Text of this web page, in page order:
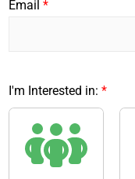
Email *
I'm Interested in: *